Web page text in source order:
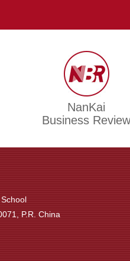
NanKai
Business Review
P.R. China